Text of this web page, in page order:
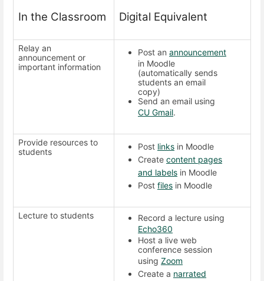
In the Classroom Digital Equivalent
Relay an
announcement or
important information
Post an announcement
in Moodle
(automatically sends
students an email
copy)
Send an email using
CU Gmail.
Provide resources to
students
Post links in Moodle
Create content pages
and labels in Moodle
Post files in Moodle
Lecture to students
Record a lecture using
Echo360
Host a live web
conference session
using Zoom
Create a narrated